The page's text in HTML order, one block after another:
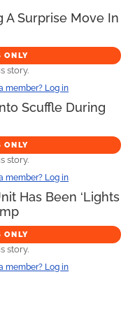
A Surprise Move In
ONLY
story.
member? Log in
Scuffle During
ONLY
story.
member? Log in
Has Been ‘Lights
ONLY
story.
member? Log in